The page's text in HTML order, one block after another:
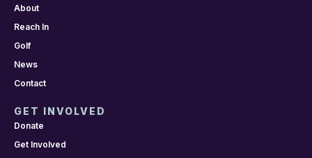
About
Reach In
Golf
News
Contact
GET INVOLVED
Donate
Get Involved